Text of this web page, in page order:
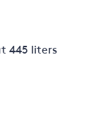
445 liters